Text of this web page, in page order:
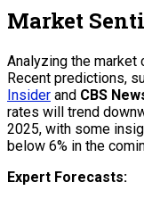
Market
Analyzing the market
Recent predictions,
Insider and CBS
rates will trend
2025, with some
below 6% in the
Expert Forecasts: